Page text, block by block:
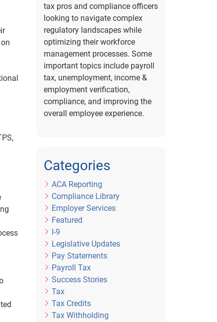
tax pros and compliance officers
looking to navigate complex
regulatory landscapes while
optimizing their workforce
management processes. Some
important topics include payroll
tax, unemployment, income &
employment verification,
compliance, and improving the
overall employee experience.
Categories
ACA Reporting
Compliance Library
Employer Services
Featured
I-9
Legislative Updates
Pay Statements
Payroll Tax
Success Stories
Tax
Tax Credits
Tax Withholding